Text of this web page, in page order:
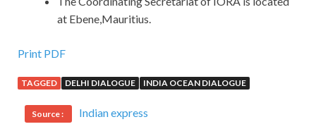
at Ebene,Mauritius.
Print PDF
TAGGED DELHI DIALOGUE INDIA OCEAN DIALOGUE
Source : Indian express